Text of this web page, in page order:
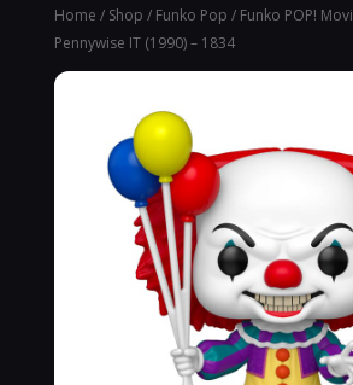
Home / Shop / Funko Pop / Funko POP!
Pennywise IT (1990) – 1834